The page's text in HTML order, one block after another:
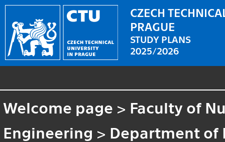
CZECH
PRAGUE
STUDY PLANS
2025/2026
Welcome page > Faculty of
Engineering > Department of